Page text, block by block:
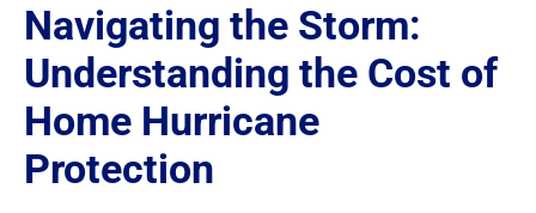
Navigating the Storm:
Understanding the Cost of
Home Hurricane
Protection